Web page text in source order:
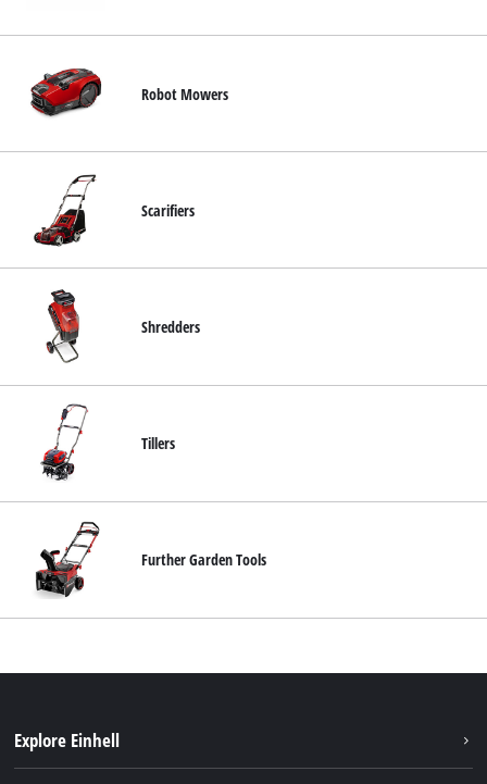
Robot Mowers
Scarifiers
Shredders
Tillers
Further Garden Tools
Explore Einhell